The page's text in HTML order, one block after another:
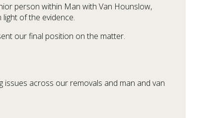
person within Man with Van Hounslow,
of the evidence.
our final position on the matter.
across our removals and man and van